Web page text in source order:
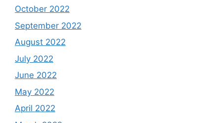
October 2022
September 2022
August 2022
July 2022
June 2022
May 2022
April 2022